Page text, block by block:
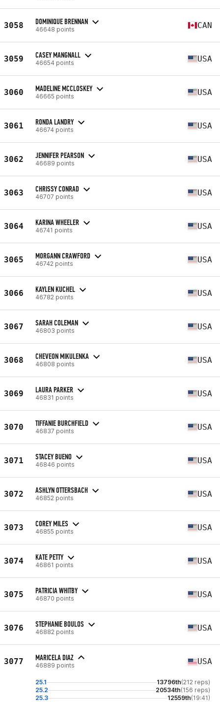
3058 DOMINIQUE BRENNAN
46648 points CAN
3059 CASEY MANGNALL
46654 points USA
3060 MADELINE MCCLOSKEY
46665 points USA
3061 RONDA LANDRY
46674 points USA
3062 JENNIFER PEARSON
46689 points USA
3063 CHRISSY CONRAD
46707 points USA
3064 KARINA WHEELER
46741 points USA
3065 MORGANN CRAWFORD
46742 points USA
3066 KAYLEN KUCHEL
46782 points USA
3067 SARAH COLEMAN
46803 points USA
3068 CHEVEON MIKULENKA
46808 points USA
3069 LAURA PARKER
46831 points USA
3070 TIFFANIE BURCHFIELD
46837 points USA
3071 STACEY BUENO
46846 points USA
3072 ASHLYN OTTERSBACH
46852 points USA
3073 COREY MILES
46855 points USA
3074 KATE PETTY
46861 points USA
3075 PATRICIA WHITBY
46870 points USA
3076 STEPHANIE BOULOS
46882 points USA
3077 MARICELA DIAZ
46889 points USA
25.1 13796th(212 reps)
25.2
20534th(156 reps)
25.3
12559th(19:41)